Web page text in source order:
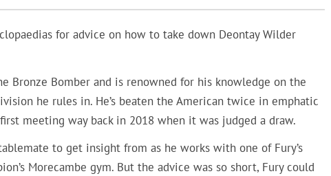
for advice on how to take down Deontay Wilder
Bronze Bomber and is renowned for his knowledge on the
he rules in. He’s beaten the American twice in emphatic
meeting way back in 2018 when it was judged a draw.
to get insight from as he works with one of Fury’s
Morecambe gym. But the advice was so short, Fury could